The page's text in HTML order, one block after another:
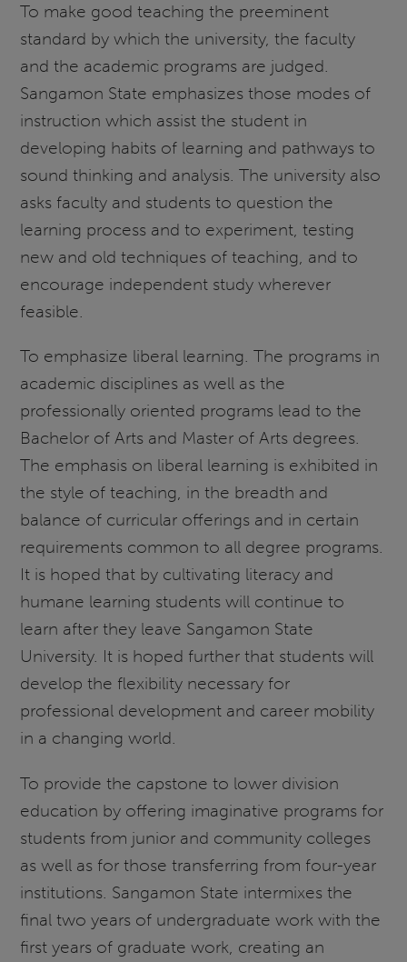
To make good teaching the preeminent
standard by which the university, the faculty
and the academic programs are judged.
Sangamon State emphasizes those modes of
instruction which assist the student in
developing habits of learning and pathways to
sound thinking and analysis. The university also
asks faculty and students to question the
learning process and to experiment, testing
new and old techniques of teaching, and to
encourage independent study wherever
feasible.
To emphasize liberal learning. The programs in
academic disciplines as well as the
professionally oriented programs lead to the
Bachelor of Arts and Master of Arts degrees.
The emphasis on liberal learning is exhibited in
the style of teaching, in the breadth and
balance of curricular offerings and in certain
requirements common to all degree programs.
It is hoped that by cultivating literacy and
humane learning students will continue to
learn after they leave Sangamon State
University. It is hoped further that students will
develop the flexibility necessary for
professional development and career mobility
in a changing world.
To provide the capstone to lower division
education by offering imaginative programs for
students from junior and community colleges
as well as for those transferring from four-year
institutions. Sangamon State intermixes the
final two years of undergraduate work with the
first years of graduate work, creating an